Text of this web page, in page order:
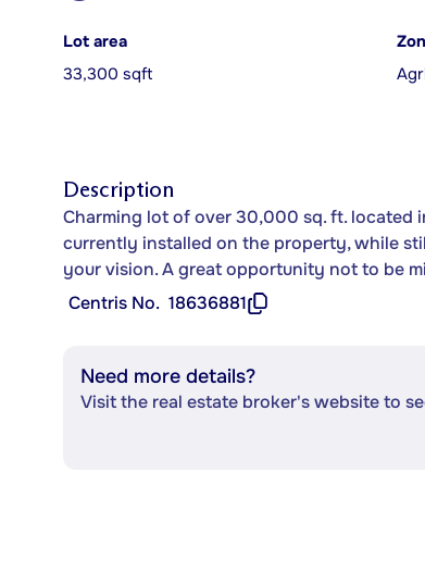
Lot area
33,300 sqft
Description
Charming lot of over 30,000 sq. ft. located
currently installed on the property, while
your vision. A great opportunity not to be
Centris No. 18636881
Need more details?
Visit the real estate broker's website to